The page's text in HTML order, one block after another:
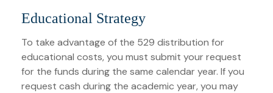
Educational Strategy
To take advantage of the 529 distribution for
educational costs, you must submit your request
for the funds during the same calendar year. If you
request cash during the academic year, you may